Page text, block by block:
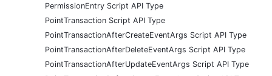
PermissionEntry Script API Type
PointTransaction Script API Type
PointTransactionAfterCreateEventArgs Script API Type
PointTransactionAfterDeleteEventArgs Script API Type
PointTransactionAfterUpdateEventArgs Script API Type